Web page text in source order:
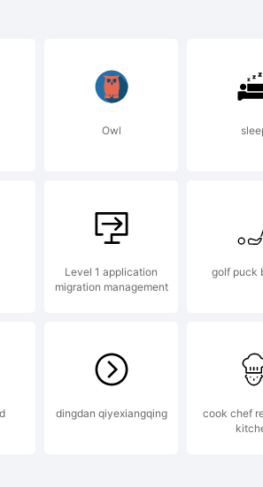
Pichler
Owl
Level 1 application
migration management
golf puck
dingdan qiyexiangqing
cook chef